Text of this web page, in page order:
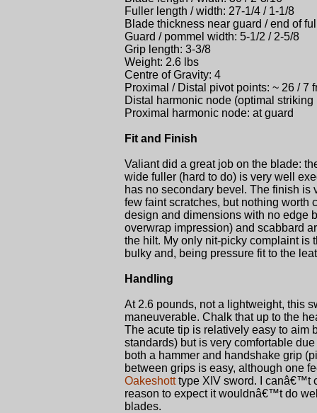
Fuller length / width: 27-1/4 / 1-1/8
Blade thickness near guard / end of
Guard / pommel width: 5-1/2 / 2-5/8
Grip length: 3-3/8
Weight: 2.6 lbs
Centre of Gravity: 4
Proximal / Distal pivot points: ~ 26 / 7
Distal harmonic node (optimal striking
Proximal harmonic node: at guard
Fit and Finish
Valiant did a great job on the blade:
wide fuller (hard to do) is very well
has no secondary bevel. The finish is
few faint scratches, but nothing worth
design and dimensions with no edge
overwrap impression) and scabbard
the hilt. My only nit-picky complaint is
bulky and, being pressure fit to the
Handling
At 2.6 pounds, not a lightweight, this
maneuverable. Chalk that up to the
The acute tip is relatively easy to aim
standards) but is very comfortable
both a hammer and handshake grip
between grips is easy, although one
Oakeshotttype XIV sword. I canâ€™t
reason to expect it wouldnâ€™t do
blades.